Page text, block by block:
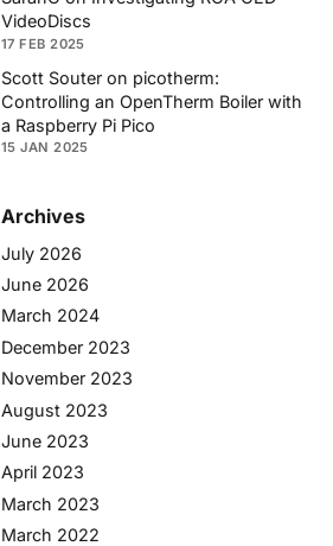
VideoDiscs
17 FEB 2025
Scott Souter on picotherm:
Controlling an OpenTherm Boiler with
a Raspberry Pi Pico
15 JAN 2025
Archives
July 2026
June 2026
March 2024
December 2023
November 2023
August 2023
June 2023
April 2023
March 2023
March 2022